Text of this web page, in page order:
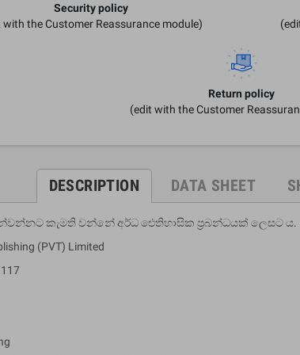
Security policy
with the Customer Reassurance module)
Return policy
(edit with the Customer
DESCRIPTION DATA SHEET
කැමති වන්නේ අර්ධ ඓතිහාසික ප්‍රබන්ධයක් ලෙසට ය.
(PVT) Limited